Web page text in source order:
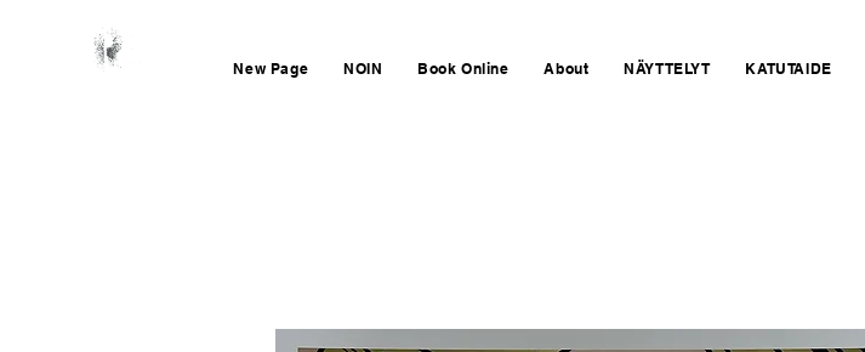
New Page NOIN Book Online About NÄYTTELYT KATUTAIDE